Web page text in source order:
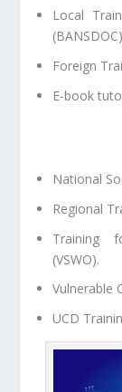
Local
(BANSDOC)
Foreign
E-book
National
Regional
Training
(VSWO).
Vulnerable
UCD